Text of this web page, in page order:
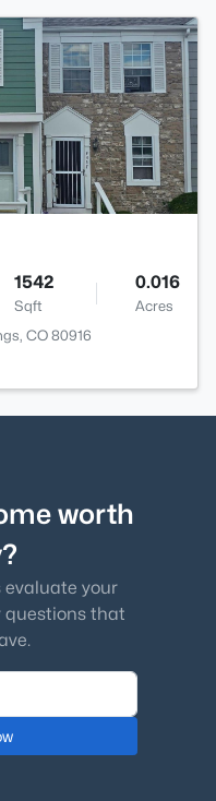
1542
Sqft
0.016
Acres
CO 80916
worth
evaluate your
questions that